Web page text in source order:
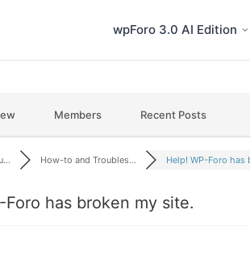
wpForo 3.0 AI Edition
Members Recent Posts
How-to and Troubles... Help! WP-Foro has
Foro has broken my site.